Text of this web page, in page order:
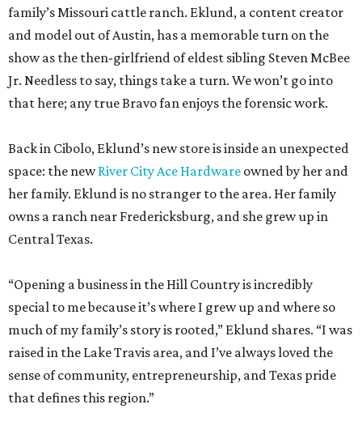
family’s Missouri cattle ranch. Eklund, a content creator
and model out of Austin, has a memorable turn on the
show as the then-girlfriend of eldest sibling Steven McBee
Jr. Needless to say, things take a turn. We won’t go into
that here; any true Bravo fan enjoys the forensic work.
Back in Cibolo, Eklund’s new store is inside an unexpected
space: the newRiver City Ace Hardware owned by her and
her family. Eklund is no stranger to the area. Her family
owns a ranch near Fredericksburg, and she grew up in
Central Texas.
“Opening a business in the Hill Country is incredibly
special to me because it’s where I grew up and where so
much of my family’s story is rooted,” Eklund shares. “I was
raised in the Lake Travis area, and I’ve always loved the
sense of community, entrepreneurship, and Texas pride
that defines this region.”